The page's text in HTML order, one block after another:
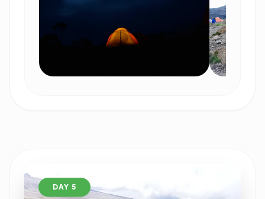
DAY 5